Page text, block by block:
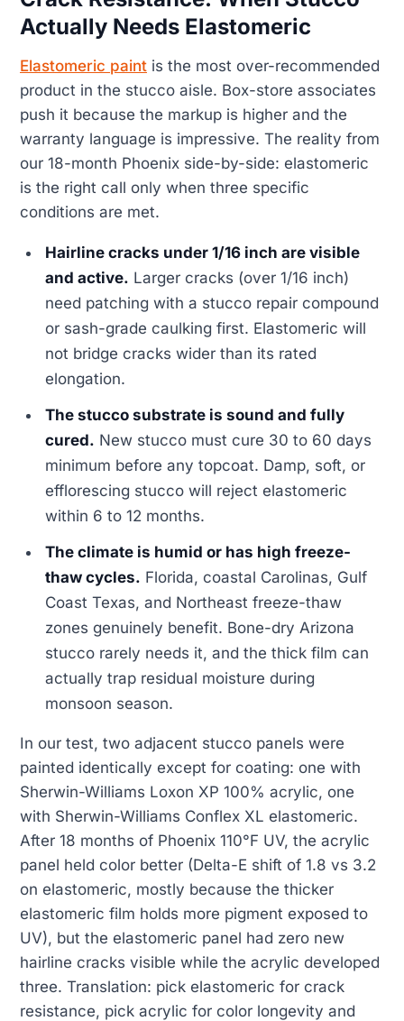
Actually Needs Elastomeric
Elastomeric paint is the most over-recommended
product in the stucco aisle. Box-store associates
push it because the markup is higher and the
warranty language is impressive. The reality from
our 18-month Phoenix side-by-side: elastomeric
is the right call only when three specific
conditions are met.
Hairline cracks under 1/16 inch are visible
and active. Larger cracks (over 1/16 inch)
need patching with a stucco repair compound
or sash-grade caulking first. Elastomeric will
not bridge cracks wider than its rated
elongation.
The stucco substrate is sound and fully
cured. New stucco must cure 30 to 60 days
minimum before any topcoat. Damp, soft, or
efflorescing stucco will reject elastomeric
within 6 to 12 months.
The climate is humid or has high freeze-
thaw cycles. Florida, coastal Carolinas, Gulf
Coast Texas, and Northeast freeze-thaw
zones genuinely benefit. Bone-dry Arizona
stucco rarely needs it, and the thick film can
actually trap residual moisture during
monsoon season.
In our test, two adjacent stucco panels were
painted identically except for coating: one with
Sherwin-Williams Loxon XP 100% acrylic, one
with Sherwin-Williams Conflex XL elastomeric.
After 18 months of Phoenix 110°F UV, the acrylic
panel held color better (Delta-E shift of 1.8 vs 3.2
on elastomeric, mostly because the thicker
elastomeric film holds more pigment exposed to
UV), but the elastomeric panel had zero new
hairline cracks visible while the acrylic developed
three. Translation: pick elastomeric for crack
resistance, pick acrylic for color longevity and